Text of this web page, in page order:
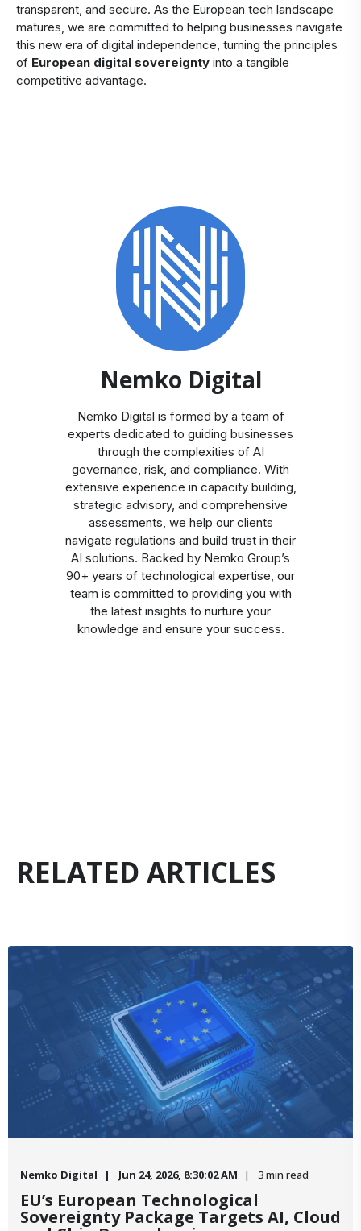
transparent, and secure. As the European tech landscape
matures, we are committed to helping businesses navigate
this new era of digital independence, turning the principles
of European digital sovereignty into a tangible
competitive advantage.
Nemko Digital
Nemko Digital is formed by a team of
experts dedicated to guiding businesses
through the complexities of AI
governance, risk, and compliance. With
extensive experience in capacity building,
strategic advisory, and comprehensive
assessments, we help our clients
navigate regulations and build trust in their
AI solutions. Backed by Nemko Group’s
90+ years of technological expertise, our
team is committed to providing you with
the latest insights to nurture your
knowledge and ensure your success.
RELATED ARTICLES
Nemko Digital Jun 24, 2026, 8:30:02 AM 3 min read
EU’s European Technological
Sovereignty Package Targets AI, Cloud